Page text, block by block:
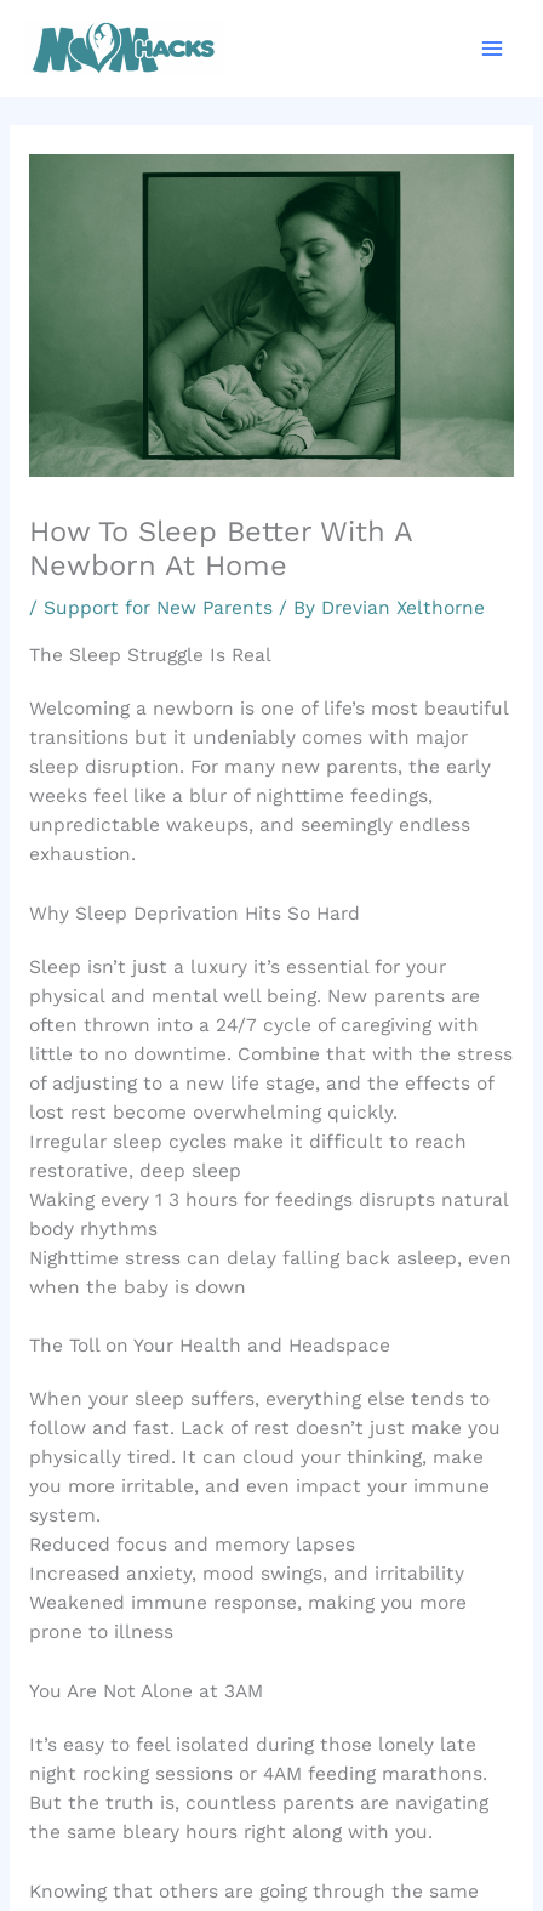
content
How To Sleep Better With A
Newborn At Home
/ Support for New Parents/ By Drevian Xelthorne
The Sleep Struggle Is Real
Welcoming a newborn is one of life’s most beautiful
transitions but it undeniably comes with major
sleep disruption. For many new parents, the early
weeks feel like a blur of nighttime feedings,
unpredictable wakeups, and seemingly endless
exhaustion.
Why Sleep Deprivation Hits So Hard
Sleep isn’t just a luxury it’s essential for your
physical and mental well being. New parents are
often thrown into a 24/7 cycle of caregiving with
little to no downtime. Combine that with the stress
of adjusting to a new life stage, and the effects of
lost rest become overwhelming quickly.
Irregular sleep cycles make it difficult to reach
restorative, deep sleep
Waking every 1 3 hours for feedings disrupts natural
body rhythms
Nighttime stress can delay falling back asleep, even
when the baby is down
The Toll on Your Health and Headspace
When your sleep suffers, everything else tends to
follow and fast. Lack of rest doesn’t just make you
physically tired. It can cloud your thinking, make
you more irritable, and even impact your immune
system.
Reduced focus and memory lapses
Increased anxiety, mood swings, and irritability
Weakened immune response, making you more
prone to illness
You Are Not Alone at 3AM
It’s easy to feel isolated during those lonely late
night rocking sessions or 4AM feeding marathons.
But the truth is, countless parents are navigating
the same bleary hours right along with you.
Knowing that others are going through the same